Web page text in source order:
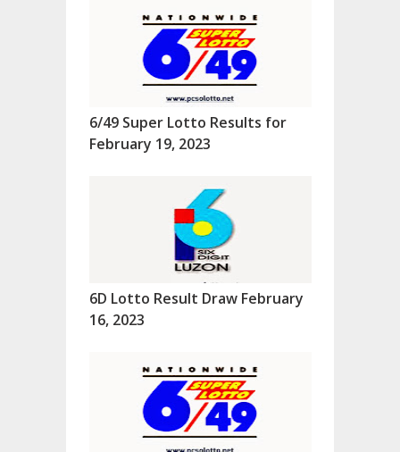
6/49 Super Lotto Results for
February 19, 2023
6D Lotto Result Draw February
16, 2023